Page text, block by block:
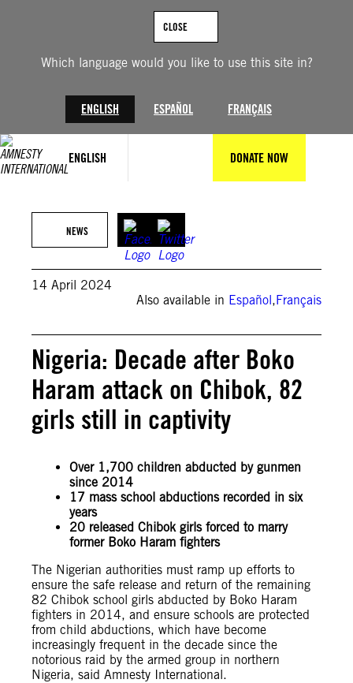
Which language would you like to use this site in?
ENGLISH ESPAÑOL FRANÇAIS
CLOSE
ENGLISH DONATE NOW
NEWS
14 April 2024
Also available in Español,Français
Nigeria: Decade after Boko
Haram attack on Chibok, 82
girls still in captivity
Over 1,700 children abducted by gunmen
since 2014
17 mass school abductions recorded in six
years
20 released Chibok girls forced to marry
former Boko Haram fighters
The Nigerian authorities must ramp up efforts to
ensure the safe release and return of the remaining
82 Chibok school girls abducted by Boko Haram
fighters in 2014, and ensure schools are protected
from child abductions, which have become
increasingly frequent in the decade since the
notorious raid by the armed group in northern
Nigeria, said Amnesty International.